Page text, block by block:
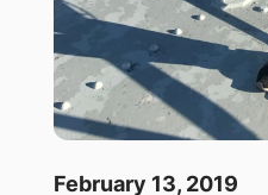
February 13, 2019